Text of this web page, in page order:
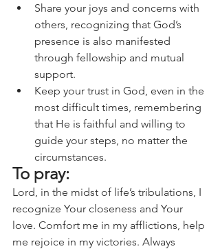
Share your joys and concerns with
others, recognizing that God’s
presence is also manifested
through fellowship and mutual
support.
Keep your trust in God, even in the
most difficult times, remembering
that He is faithful and willing to
guide your steps, no matter the
circumstances.
To pray:
Lord, in the midst of life’s tribulations, I
recognize Your closeness and Your
love. Comfort me in my afflictions, help
me rejoice in my victories. Always